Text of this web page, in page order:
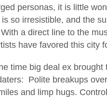
personas, it is little
is so irresistible, and the
a direct line to the
have favored this city
time big deal ex brought
Polite breakups
and limp hugs.